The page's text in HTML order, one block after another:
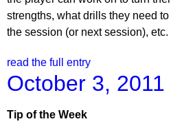
strengths, what drills they need
the session (or next session), etc.
read the full entry
October 3, 2011
Tip of the Week